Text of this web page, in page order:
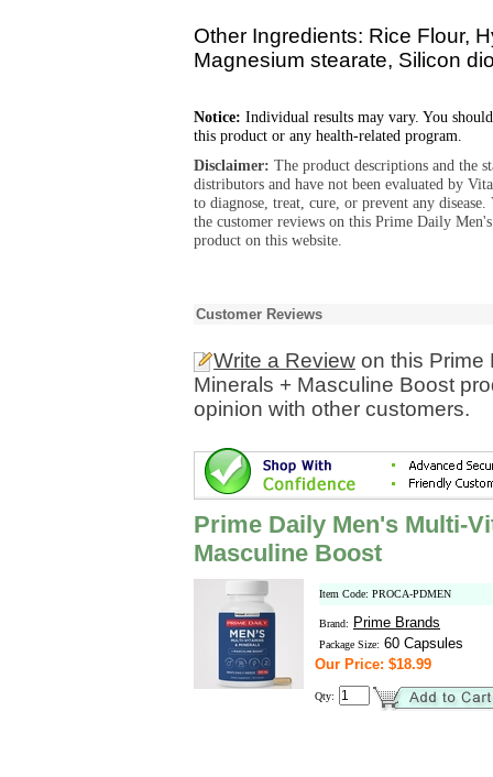
Other Ingredients: Rice Flour,
Magnesium stearate, Silicon
Notice: Individual results may vary. You
this product or any health-related program.
Disclaimer: The product descriptions and the
distributors and have not been evaluated by
to diagnose, treat, cure, or prevent any
the customer reviews on this Prime Daily
product on this website.
Customer Reviews
Write a Review on this Prime
Minerals + Masculine Boost
opinion with other customers.
Prime Daily Men's Multi-
Masculine Boost
Item Code: PROCA-PDMEN
Brand: Prime Brands
Package Size: 60 Capsules
Our Price: $18.99
Qty: